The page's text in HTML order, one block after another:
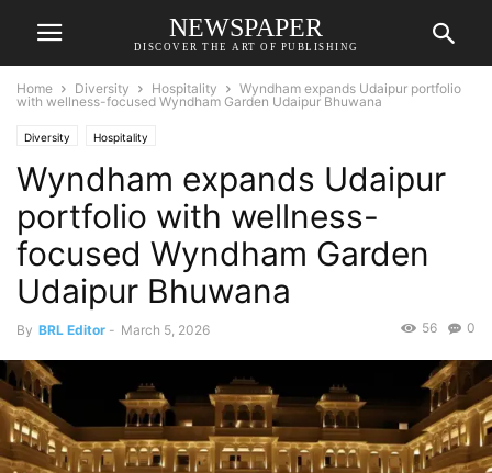
NEWSPAPER
DISCOVER THE ART OF PUBLISHING
Home Diversity Hospitality
Wyndham expands Udaipur portfolio
with wellness-focused Wyndham Garden Udaipur Bhuwana
Diversity Hospitality
Wyndham expands Udaipur
portfolio with wellness-
focused Wyndham Garden
Udaipur Bhuwana
By BRL Editor - March 5, 2026 0
56